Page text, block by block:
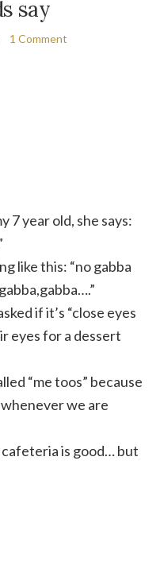
say
1 Comment
7 year old, she says:
like this: “nogabba
gabba,gabba….”
if it’s “close eyes
eyes for a dessert
“metoos” because
we are
is good… but